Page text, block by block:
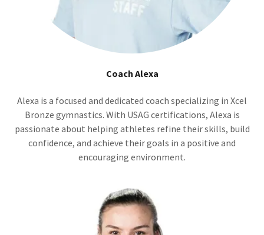
Coach Alexa
Alexa is a focused and dedicated coach specializing in Xcel
Bronze gymnastics. With USAG certifications, Alexa is
passionate about helping athletes refine their skills, build
confidence, and achieve their goals in a positive and
encouraging environment.